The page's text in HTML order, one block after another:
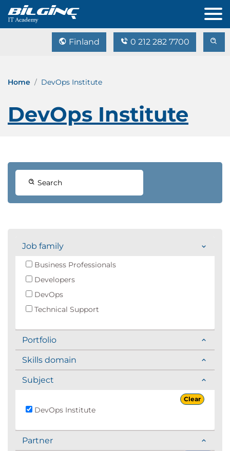
Finland 0 212 282 7700
Home DevOps Institute
DevOps Institute
Search
Job family
Business Professionals
Developers
DevOps
Technical Support
Portfolio
Skills domain
Subject
Clear
DevOps Institute
Partner